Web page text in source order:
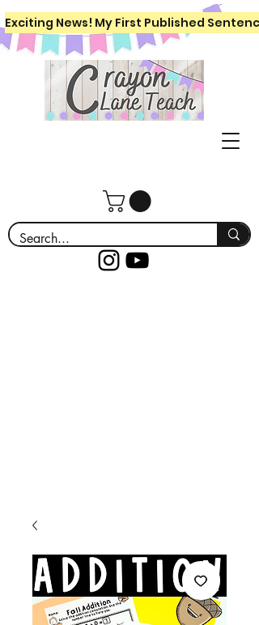
Exciting News! My First Published